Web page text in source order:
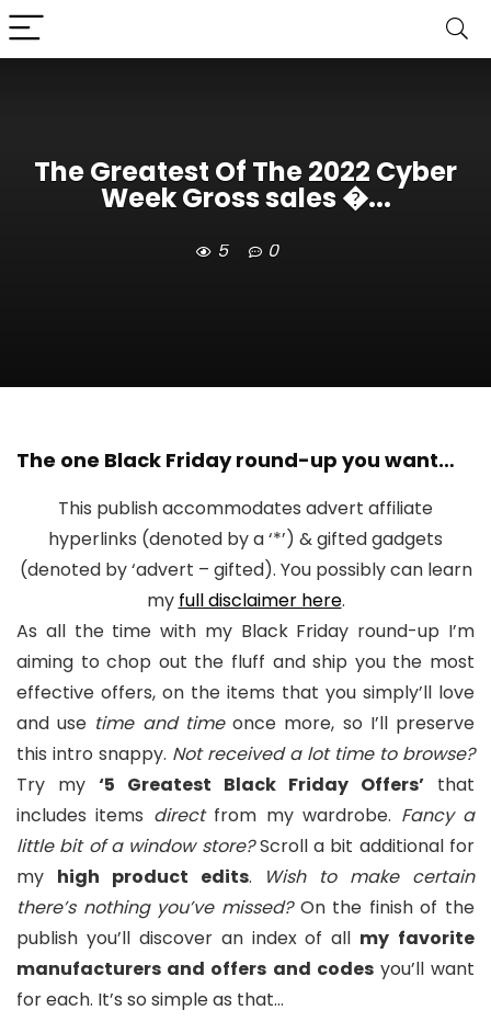
The Greatest Of The 2022 Cyber
Week Gross sales �...
5 0
The one Black Friday round-up you want…
This publish accommodates advert affiliate
hyperlinks (denoted by a ‘*’) & gifted gadgets
(denoted by ‘advert – gifted). You possibly can learn
my full disclaimer here.
As all the time with my Black Friday round-up I’m
aiming to chop out the fluff and ship you the most
effective offers, on the items that you simply’ll love
and use time and timeonce more, so I’ll preserve
this intro snappy. Not received a lot time to browse?
Try my ‘5 Greatest Black Friday Offers’ that
includes items directfrom my wardrobe. Fancy a
little bit of a window store?Scroll a bit additional for
my high product edits.
Wish to make certain
there’s nothing you’ve missed?On the finish of the
publish you’ll discover an index of all my favorite
manufacturers and offers and codesyou’ll want
for each. It’s so simple as that…